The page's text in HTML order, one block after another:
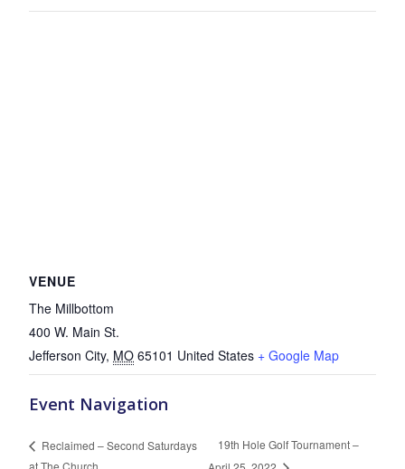
VENUE
The Millbottom
400 W. Main St.
Jefferson City, MO 65101 United States + Google Map
Event Navigation
Reclaimed – Second Saturdays
19th Hole Golf Tournament –